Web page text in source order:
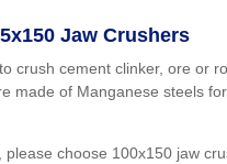
Jaw Crushers
crush cement clinker, ore or
made of Manganese steels
choose 100x150 jaw